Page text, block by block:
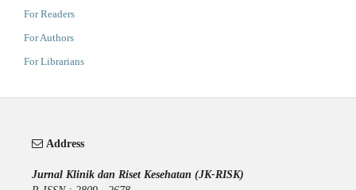
For Readers
For Authors
For Librarians
Address
Jurnal Klinik dan Riset Kesehatan (JK-RISK)